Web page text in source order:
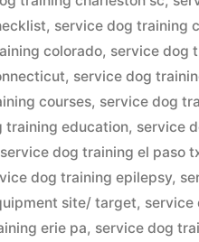
, service dog training
colorado, service dog
, service dog
courses, service dog
training education, service
service dog training el paso
dog training epilepsy,
site/ target, service
erie pa, service dog